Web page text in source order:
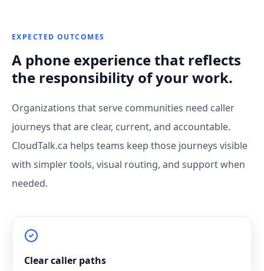
EXPECTED OUTCOMES
A phone experience that reflects
the responsibility of your work.
Organizations that serve communities need caller
journeys that are clear, current, and accountable.
CloudTalk.ca helps teams keep those journeys visible
with simpler tools, visual routing, and support when
needed.
Clear caller paths